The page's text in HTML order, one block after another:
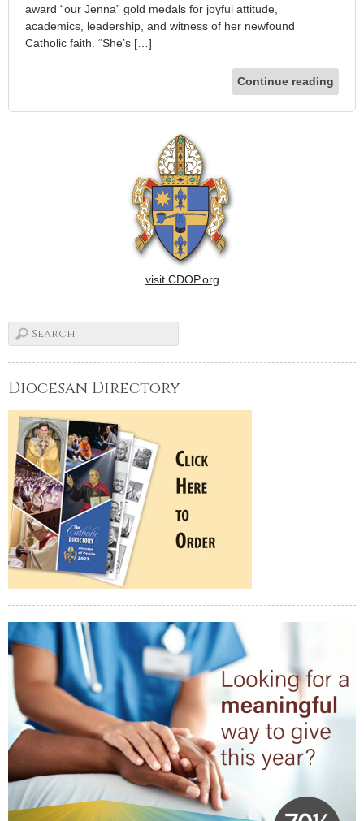
award “our Jenna” gold medals for joyful attitude,
academics, leadership, and witness of her newfound
Catholic faith. “She’s […]
Continue reading
visit CDOP.org
Diocesan Directory